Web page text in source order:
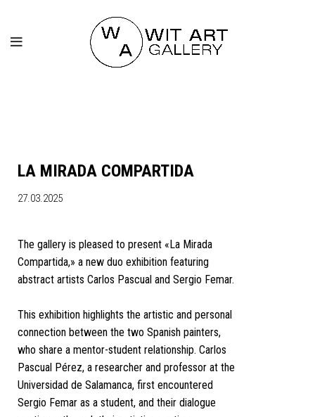
LA MIRADA COMPARTIDA
27.03.2025
The gallery is pleased to present «La Mirada
Compartida,» a new duo exhibition featuring
abstract artists Carlos Pascual and Sergio Femar.
This exhibition highlights the artistic and personal
connection between the two Spanish painters,
who share a mentor-student relationship. Carlos
Pascual Pérez, a researcher and professor at the
Universidad de Salamanca, first encountered
Sergio Femar as a student, and their dialogue